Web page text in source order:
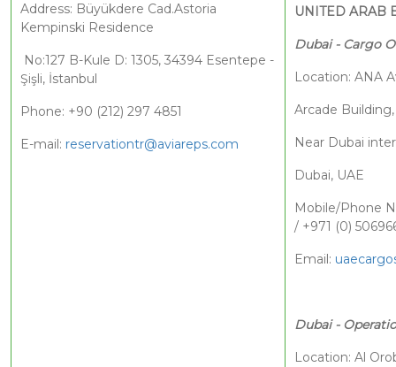
Address: Büyükdere Cad.Astoria
Kempinski Residence
No:127 B-Kule D: 1305, 34394 Esentepe -
Şişli, İstanbul
Phone: +90 (212) 297 4851
E-mail: reservationtr@aviareps.com
UNITED ARAB
Dubai - Cargo
Location: ANA
Arcade
Near Dubai
Dubai, UAE
Mobile/Phone
/ +971 (0)
Email:
Dubai -
Location: Al